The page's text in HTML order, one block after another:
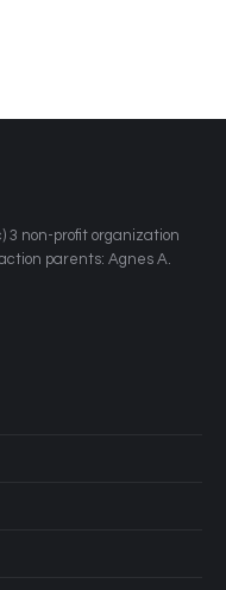
3 non-profit organization
parents: Agnes A.